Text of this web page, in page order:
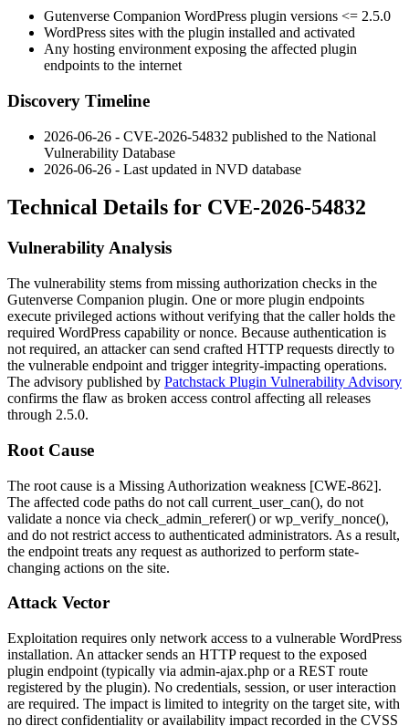
Gutenverse Companion WordPress plugin versions <= 2.5.0
WordPress sites with the plugin installed and activated
Any hosting environment exposing the affected plugin
endpoints to the internet
Discovery Timeline
2026-06-26 - CVE-2026-54832 published to the National
Vulnerability Database
2026-06-26 - Last updated in NVD database
Technical Details for CVE-2026-54832
Vulnerability Analysis
The vulnerability stems from missing authorization checks in the
Gutenverse Companion plugin. One or more plugin endpoints
execute privileged actions without verifying that the caller holds the
required WordPress capability or nonce. Because authentication is
not required, an attacker can send crafted HTTP requests directly to
the vulnerable endpoint and trigger integrity-impacting operations.
The advisory published by Patchstack Plugin Vulnerability Advisory
confirms the flaw as broken access control affecting all releases
through 2.5.0.
Root Cause
The root cause is a Missing Authorization weakness [CWE-862].
The affected code paths do not call current_user_can(), do not
validate a nonce via check_admin_referer() orwp_verify_nonce(),
and do not restrict access to authenticated administrators. As a result,
the endpoint treats any request as authorized to perform state-
changing actions on the site.
Attack Vector
Exploitation requires only network access to a vulnerable WordPress
installation. An attacker sends an HTTP request to the exposed
plugin endpoint (typically via admin-ajax.php or a REST route
registered by the plugin). No credentials, session, or user interaction
are required. The impact is limited to integrity on the target site, with
no direct confidentiality or availability impact recorded in the CVSS